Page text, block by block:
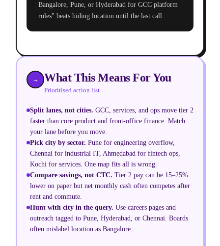
Bangalore, Pune, or Hyderabad for GCC platform
roles" beats hiding location until the last call.
→ What This Means For You
Prioritised action list
Split lanes, not cities. GCC, services, and ops move tier 2
faster than core product and front-office finance. Match
your lane before you move.
Pick city by sector. Pune for engineering overflow,
Chennai for industrial IT, Ahmedabad for fintech ops,
Kochi for services. One map fits all is wrong.
Compare savings, not CTC. Tier 2 pay can be 15–25%
lower on paper but net monthly cash often competes after
rent and commute.
Hunt with city in the query. Use careers pages and
outreach tagged to Pune, Hyderabad, or Chennai. Boards
often mislabel location as Bangalore.